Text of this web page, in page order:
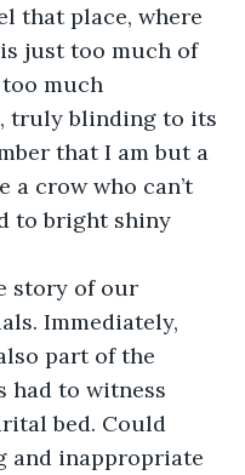
that place, where
just too much of
too much
truly blinding to its
that I am but a
a crow who can’t
to bright shiny
story of our
Immediately,
part of the
to witness
bed. Could
and inappropriate